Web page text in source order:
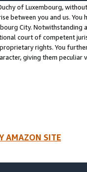
of Luxembourg,
between you and us.
City. Notwithstanding
court of competent
rights. You
giving them
AMAZON SITE